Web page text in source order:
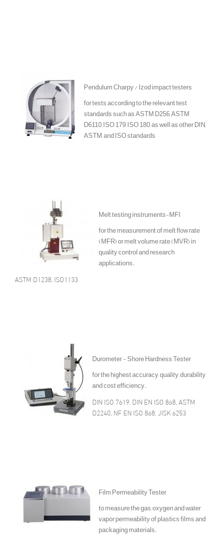
Pendulum Charpy / Izod impact testers
for tests according to the relevant test
standards such as ASTM D256, ASTM
D6110, ISO 179, ISO 180, as well as other DIN,
ASTM, and ISO standards
Melt testing instruments-MFI
for the measurement of melt flow rate
(MFR) or melt volume rate (MVR) in
quality control and research
applications.
ASTM D1238, ISO1133
Durometer - Shore Hardness Tester
for the highest accuracy, quality, durability
and cost efficiency.
DIN ISO 7619, DIN EN ISO 868, ASTM
D2240, NF EN ISO 868, JISK 6253
Film Permeability Tester
to measure the gas, oxygen and water
vapor permeability of plastics films and
packaging materials.